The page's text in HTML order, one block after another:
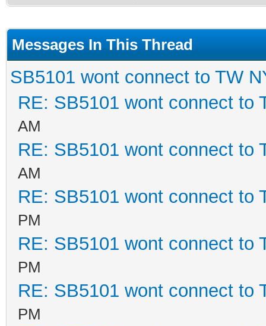
Messages In This Thread
SB5101 wont connect to TW
RE: SB5101 wont connect to
AM
RE: SB5101 wont connect to
AM
RE: SB5101 wont connect to
PM
RE: SB5101 wont connect to
PM
RE: SB5101 wont connect to
PM